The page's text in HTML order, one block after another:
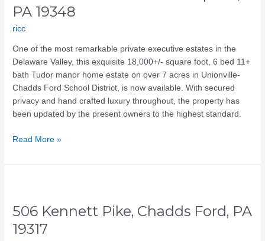
PA 19348
ricc
One of the most remarkable private executive estates in the
Delaware Valley, this exquisite 18,000+/- square foot, 6 bed 11+
bath Tudor manor home estate on over 7 acres in Unionville-
Chadds Ford School District, is now available. With secured
privacy and hand crafted luxury throughout, the property has
been updated by the present owners to the highest standard.
Kennett
Square,
PA
19348
Read More »
506 Kennett Pike, Chadds Ford, PA
19317
Pike,
Chadds
Ford,